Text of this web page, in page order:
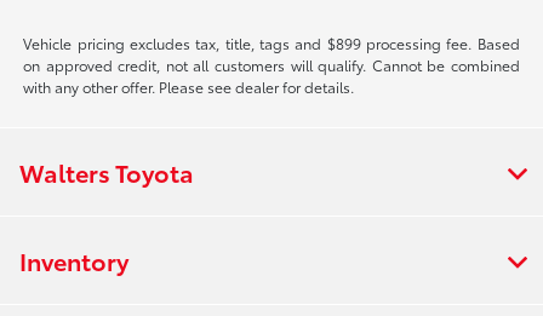
Vehicle pricing excludes tax, title, tags and $899 processing fee. Based
on approved credit, not all customers will qualify. Cannot be combined
with any other offer. Please see dealer for details.
Walters Toyota
Inventory